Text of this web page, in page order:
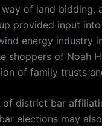
of land bidding,
provided input
energy industry
shoppers of Noah
of family trusts
of district bar
elections may also